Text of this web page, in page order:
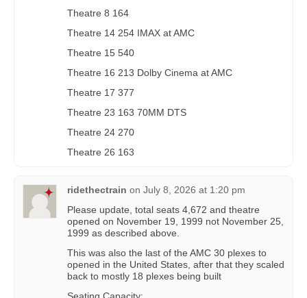
Theatre 8 164
Theatre 14 254 IMAX at AMC
Theatre 15 540
Theatre 16 213 Dolby Cinema at AMC
Theatre 17 377
Theatre 23 163 70MM DTS
Theatre 24 270
Theatre 26 163
ridethectrain on July 8, 2026 at 1:20 pm
Please update, total seats 4,672 and theatre
opened on November 19, 1999 not November 25,
1999 as described above.
This was also the last of the AMC 30 plexes to
opened in the United States, after that they scaled
back to mostly 18 plexes being built